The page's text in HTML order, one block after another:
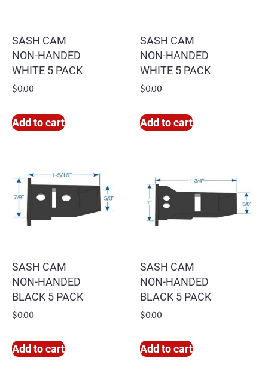
SASH CAM
NON-HANDED
WHITE 5 PACK
$0.00
Add to cart
SASH CAM
NON-HANDED
WHITE 5 PACK
$0.00
Add to cart
SASH CAM
NON-HANDED
BLACK 5 PACK
$0.00
Add to cart
SASH CAM
NON-HANDED
BLACK 5 PACK
$0.00
Add to cart